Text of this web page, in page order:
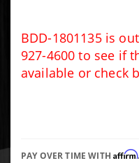
Pressure
Alarm
Light Kit
BDD-1801135 is
927-4600 to see if
available or check
PAY OVER TIME WITHAffirm